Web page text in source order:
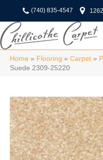
(740) 835-4547
Home » Flooring » Carpet »
Suede 2309-25220